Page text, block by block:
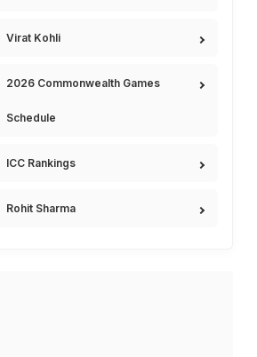
Virat Kohli
2026 Commonwealth Games
Schedule
ICC Rankings
Rohit Sharma